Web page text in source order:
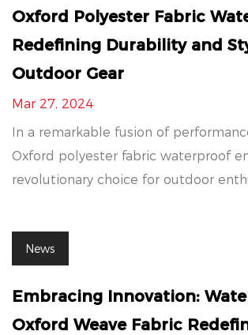
Oxford Polyester Fabric
Redefining Durability and
Outdoor Gear
Mar 27, 2024
In a remarkable fusion of
Oxford polyester fabric waterproof
revolutionary choice for outdoor
News
Embracing Innovation:
Oxford Weave Fabric